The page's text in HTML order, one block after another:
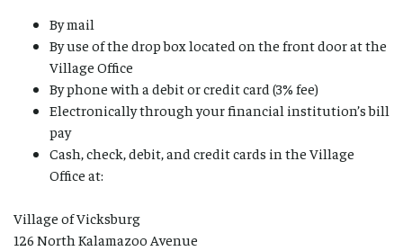
By mail
By use of the drop box located on the front door at the
Village Office
By phone with a debit or credit card (3% fee)
Electronically through your financial institution’s bill
pay
Cash, check, debit, and credit cards in the Village
Office at:
Village of Vicksburg
126 North Kalamazoo Avenue